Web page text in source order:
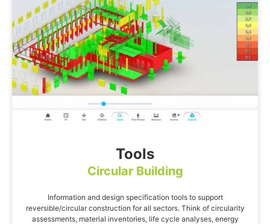
Tools
Circular Building
Information and design specification tools to support
reversible/circular construction for all sectors. Think of circularity
assessments, material inventories, life cycle analyses, energy